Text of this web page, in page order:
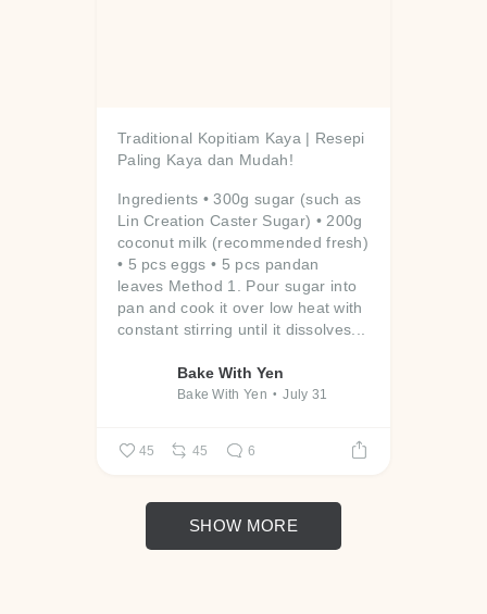
Traditional Kopitiam Kaya | Resepi
Paling Kaya dan Mudah!
Ingredients • 300g sugar (such as
Lin Creation Caster Sugar) • 200g
coconut milk (recommended fresh)
• 5 pcs eggs • 5 pcs pandan
leaves Method 1. Pour sugar into
pan and cook it over low heat with
constant stirring until it dissolves...
Bake With Yen
Bake With Yen July 31
45 45 6
SHOW MORE